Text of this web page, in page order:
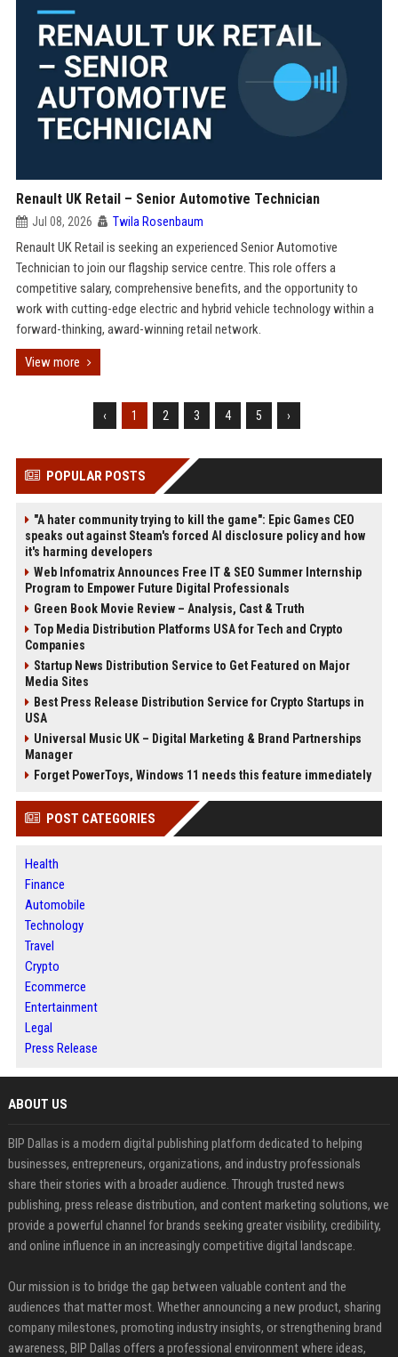
Renault UK Retail – Senior Automotive Technician
Jul 08, 2026 Twila Rosenbaum
Renault UK Retail is seeking an experienced Senior Automotive
Technician to join our flagship service centre. This role offers a
competitive salary, comprehensive benefits, and the opportunity to
work with cutting-edge electric and hybrid vehicle technology within a
forward-thinking, award-winning retail network.
View more
‹ 1 2 3 4 5 ›
POPULAR POSTS
"A hater community trying to kill the game": Epic Games CEO
speaks out against Steam's forced AI disclosure policy and how
it's harming developers
Web Infomatrix Announces Free IT & SEO Summer Internship
Program to Empower Future Digital Professionals
Green Book Movie Review – Analysis, Cast & Truth
Top Media Distribution Platforms USA for Tech and Crypto
Companies
Startup News Distribution Service to Get Featured on Major
Media Sites
Best Press Release Distribution Service for Crypto Startups in
USA
Universal Music UK – Digital Marketing & Brand Partnerships
Manager
Forget PowerToys, Windows 11 needs this feature immediately
POST CATEGORIES
Health
Finance
Automobile
Technology
Travel
Crypto
Ecommerce
Entertainment
Legal
Press Release
ABOUT US
BIP Dallas is a modern digital publishing platform dedicated to helping
businesses, entrepreneurs, organizations, and industry professionals
share their stories with a broader audience. Through trusted news
publishing, press release distribution, and content marketing solutions, we
provide a powerful channel for brands seeking greater visibility, credibility,
and online influence in an increasingly competitive digital landscape.
Our mission is to bridge the gap between valuable content and the
audiences that matter most. Whether announcing a new product, sharing
company milestones, promoting industry insights, or strengthening brand
awareness, BIP Dallas offers a professional environment where ideas,